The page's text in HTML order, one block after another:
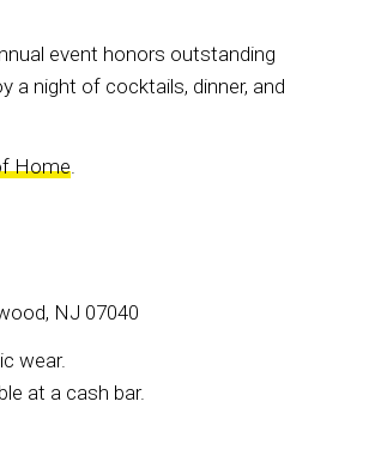
event honors outstanding
a night of cocktails, dinner, and
Home.
NJ 07040
wear.
at a cash bar.